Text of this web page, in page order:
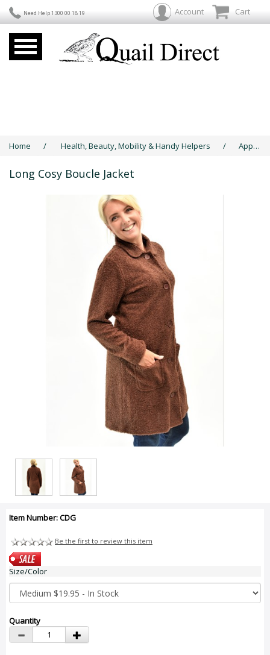
Need Help 1300 00 18 19 Account Cart
Home / Health, Beauty, Mobility & Handy Helpers / Apparel & Jewellery
Long Cosy Boucle Jacket
Item Number: CDG
Be the first to review this item
Size/Color
Quantity